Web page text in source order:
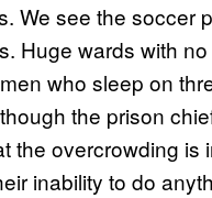
We see the soccer
Huge wards with
who sleep on
the prison
the overcrowding is
inability to do